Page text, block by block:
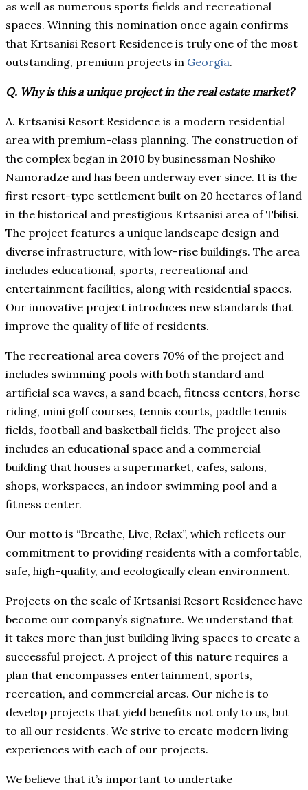
as well as numerous sports fields and recreational
spaces. Winning this nomination once again confirms
that Krtsanisi Resort Residence is truly one of the most
outstanding, premium projects in Georgia.
Q. Why is this a unique project in the real estate market?
A. Krtsanisi Resort Residence is a modern residential
area with premium-class planning. The construction of
the complex began in 2010 by businessman Noshiko
Namoradze and has been underway ever since. It is the
first resort-type settlement built on 20 hectares of land
in the historical and prestigious Krtsanisi area of Tbilisi.
The project features a unique landscape design and
diverse infrastructure, with low-rise buildings. The area
includes educational, sports, recreational and
entertainment facilities, along with residential spaces.
Our innovative project introduces new standards that
improve the quality of life of residents.
The recreational area covers 70% of the project and
includes swimming pools with both standard and
artificial sea waves, a sand beach, fitness centers, horse
riding, mini golf courses, tennis courts, paddle tennis
fields, football and basketball fields. The project also
includes an educational space and a commercial
building that houses a supermarket, cafes, salons,
shops, workspaces, an indoor swimming pool and a
fitness center.
Our motto is “Breathe, Live, Relax”, which reflects our
commitment to providing residents with a comfortable,
safe, high-quality, and ecologically clean environment.
Projects on the scale of Krtsanisi Resort Residence have
become our company’s signature. We understand that
it takes more than just building living spaces to create a
successful project. A project of this nature requires a
plan that encompasses entertainment, sports,
recreation, and commercial areas. Our niche is to
develop projects that yield benefits not only to us, but
to all our residents. We strive to create modern living
experiences with each of our projects.
We believe that it’s important to undertake